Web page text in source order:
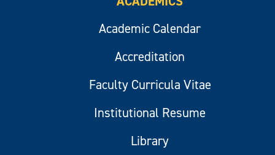
Academic Calendar
Accreditation
Faculty Curricula Vitae
Institutional Resume
Library